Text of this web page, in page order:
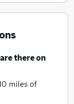
are there on
miles of